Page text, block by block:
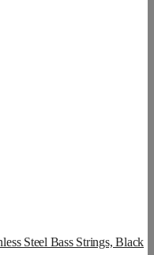
Steel Bass Strings, Black